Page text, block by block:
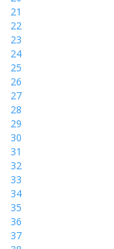
21
22
23
24
25
26
27
28
29
30
31
32
33
34
35
36
37